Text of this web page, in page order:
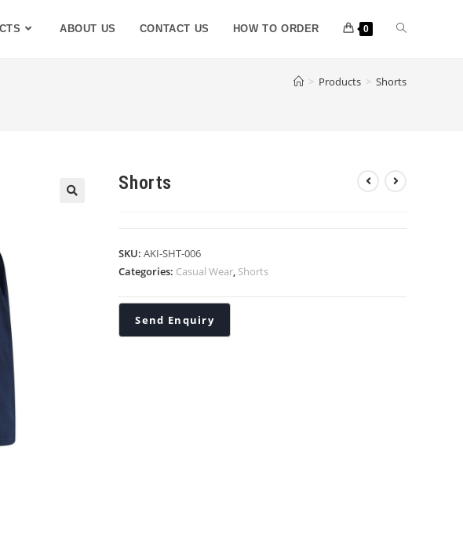
ABOUT US CONTACT US HOW TO ORDER 0
> Products > Shorts
Shorts
SKU:AKI-SHT-006
Categories: Casual Wear, Shorts